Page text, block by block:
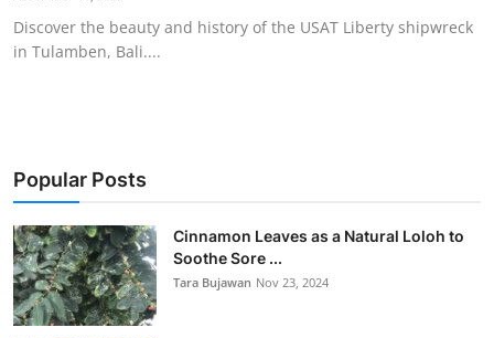
English
Discover the beauty and history of the USAT Liberty shipwreck
in Tulamben, Bali....
Popular Posts
Cinnamon Leaves as a Natural Loloh to
Soothe Sore ...
Tara Bujawan Nov 23, 2024